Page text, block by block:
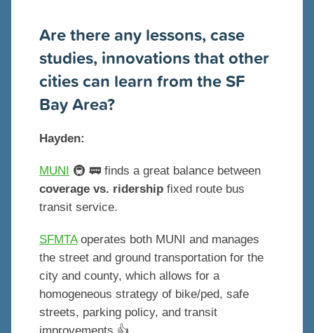
Are there any lessons, case
studies, innovations that other
cities can learn from the SF
Bay Area?
Hayden:
MUNI 🚇 🚃 finds a great balance between
coverage vs. ridership fixed route bus
transit service.
SFMTAoperates both MUNI and manages
the street and ground transportation for the
city and county, which allows for a
homogeneous strategy of bike/ped, safe
streets, parking policy, and transit
improvements 👍